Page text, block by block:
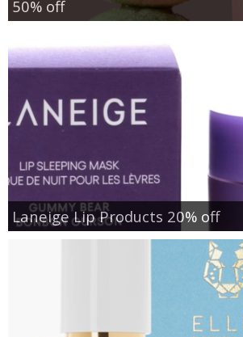
50% off
Laneige Lip Products 20% off